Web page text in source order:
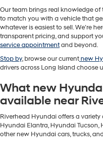
Our team brings real knowledge
to match you with a vehicle that
whatever is easiest to sell. We're
transparent pricing, and support
service appointmentand beyond.
Stop by, browse our currentnew
drivers across Long Island choose
What new
available near
Riverhead Hyundai offers a
Hyundai Elantra, Hyundai Tucson,
other new Hyundai cars, trucks,